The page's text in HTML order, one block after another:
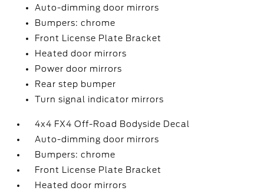
Auto-dimming door mirrors
Bumpers: chrome
Front License Plate Bracket
Heated door mirrors
Power door mirrors
Rear step bumper
Turn signal indicator mirrors
4x4 FX4 Off-Road Bodyside Decal
Auto-dimming door mirrors
Bumpers: chrome
Front License Plate Bracket
Heated door mirrors